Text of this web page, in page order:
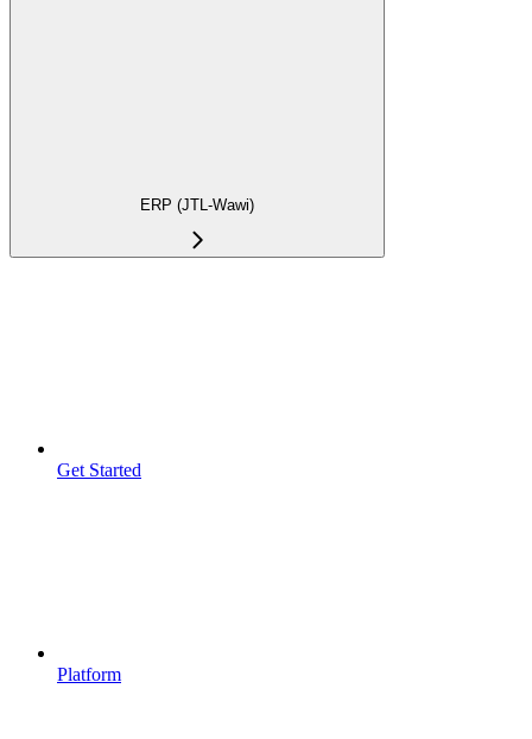
ERP (JTL-Wawi)
Get Started
Platform